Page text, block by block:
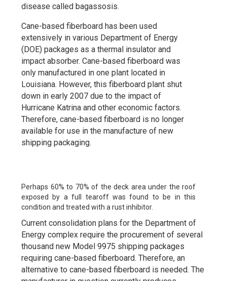
disease called bagassosis.
Cane-based fiberboard has been used
extensively in various Department of Energy
(DOE) packages as a thermal insulator and
impact absorber. Cane-based fiberboard was
only manufactured in one plant located in
Louisiana. However, this fiberboard plant shut
down in early 2007 due to the impact of
Hurricane Katrina and other economic factors.
Therefore, cane-based fiberboard is no longer
available for use in the manufacture of new
shipping packaging.
Perhaps 60% to 70% of the deck area under the roof
exposed by a full tearoff was found to be in this
condition and treated with a rust inhibitor.
Current consolidation plans for the Department of
Energy complex require the procurement of several
thousand new Model 9975 shipping packages
requiring cane-based fiberboard. Therefore, an
alternative to cane-based fiberboard is needed. The